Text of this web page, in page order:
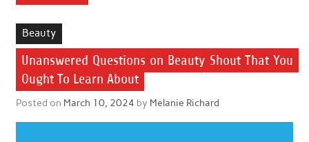
Beauty
Unanswered Questions on Beauty Shout That You
Ought To Learn About
Posted on March 10, 2024 by Melanie Richard